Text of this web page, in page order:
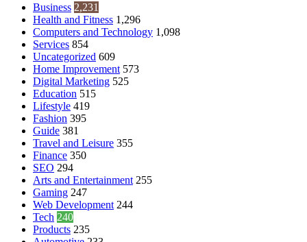
Business 2,231
Health and Fitness 1,296
Computers and Technology 1,098
Services 854
Uncategorized 609
Home Improvement 573
Digital Marketing 525
Education 515
Lifestyle 419
Fashion 395
Guide 381
Travel and Leisure 355
Finance 350
SEO 294
Arts and Entertainment 255
Gaming 247
Web Development 244
Tech 240
Products 235